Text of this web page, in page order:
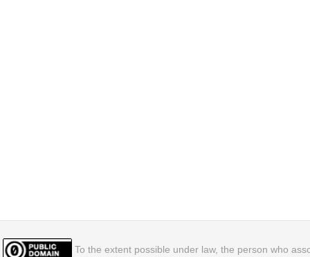
To the extent possible under law, the person who